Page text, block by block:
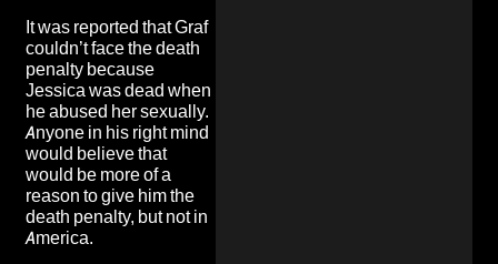
It was reported that Graf
couldn’t face the death
penalty because
Jessica was dead when
he abused her sexually.
Anyone in his right mind
would believe that
would be more of a
reason to give him the
death penalty, but not in
America.